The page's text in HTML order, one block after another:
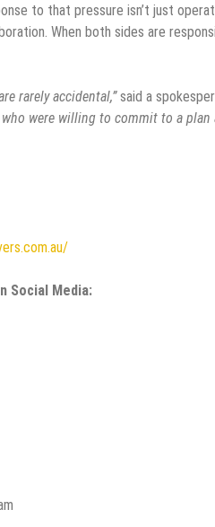
to that pressure isn’t just
When both sides are
rarely accidental,”said a
were willing to commit to a
Social Media: